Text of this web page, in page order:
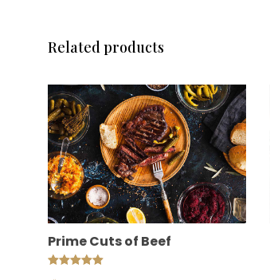
Related products
Prime Cuts of Beef